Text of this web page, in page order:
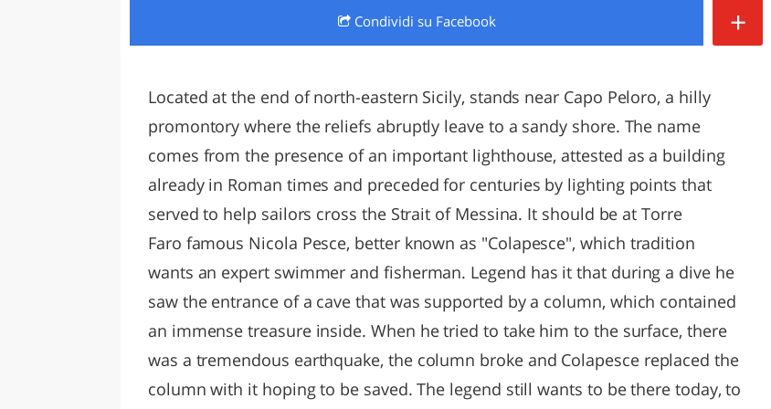
LAZIO
Condividi su Facebook +
Located at the end of north-eastern Sicily, stands near Capo Peloro, a hilly
promontory where the reliefs abruptly leave to a sandy shore. The name
comes from the presence of an important lighthouse, attested as a building
already in Roman times and preceded for centuries by lighting points that
served to help sailors cross the Strait of Messina. It should be at Torre
Faro famous Nicola Pesce, better known as "Colapesce", which tradition
wants an expert swimmer and fisherman. Legend has it that during a dive he
saw the entrance of a cave that was supported by a column, which contained
an immense treasure inside. When he tried to take him to the surface, there
was a tremendous earthquake, the column broke and Colapesce replaced the
column with it hoping to be saved. The legend still wants to be there today, to